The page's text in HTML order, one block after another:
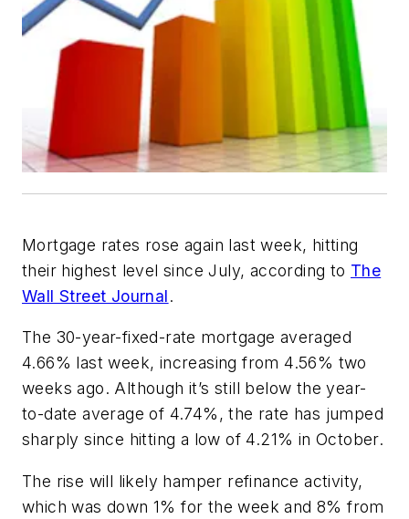
Mortgage rates rose again last week, hitting
their highest level since July, according to The
Wall Street Journal.
The 30-year-fixed-rate mortgage averaged
4.66% last week, increasing from 4.56% two
weeks ago. Although it’s still below the year-
to-date average of 4.74%, the rate has jumped
sharply since hitting a low of 4.21% in October.
The rise will likely hamper refinance activity,
which was down 1% for the week and 8% from